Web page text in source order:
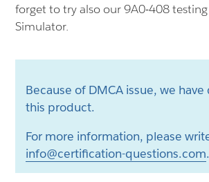
forget to try also our 9A0-408
Simulator.
Because of DMCA issue, we
this product.
For more information, please
info@certification-questions.com.